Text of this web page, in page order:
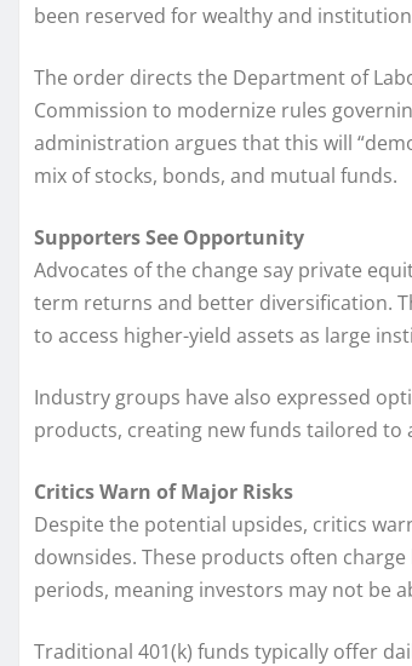
been reserved for wealthy and
The order directs the Department of
Commission to modernize rules
administration argues that this will
mix of stocks, bonds, and mutual funds.
Supporters See Opportunity
Advocates of the change say private
term returns and better diversification.
to access higher-yield assets as large
Industry groups have also expressed
products, creating new funds tailored to
Critics Warn of Major Risks
Despite the potential upsides, critics
downsides. These products often
periods, meaning investors may not be
Traditional 401(k) funds typically offer